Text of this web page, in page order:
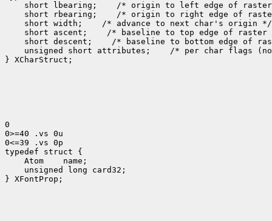
short lbearing;
short rbearing;
short width;
short ascent;
short descent;
unsigned short attributes;
/* per char flags
} XCharStruct;
0
0>=40 .vs 0u
0<=39 .vs 0p
Atom
unsigned long card32;
} XFontProp;